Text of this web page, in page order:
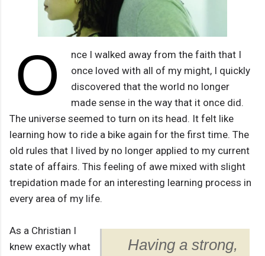
O
nce I walked away from the faith that I
once loved with all of my might, I quickly
discovered that the world no longer
made sense in the way that it once did.
The universe seemed to turn on its head. It felt like
learning how to ride a bike again for the first time. The
old rules that I lived by no longer applied to my current
state of affairs. This feeling of awe mixed with slight
trepidation made for an interesting learning process in
every area of my life.
Having a strong,
As a Christian I
knew exactly what